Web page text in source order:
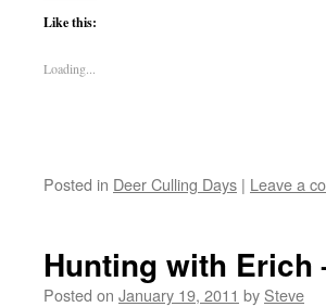
Like this:
Loading...
Posted in Deer Culling Days | Leave a
Hunting with Erich
Posted on January 19, 2011 by Steve